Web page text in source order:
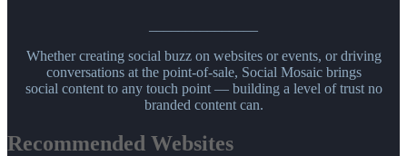
Whether creating social buzz on websites or events, or driving
conversations at the point-of-sale, Social Mosaic brings
social content to any touch point — building a level of trust no
branded content can.
Recommended Websites